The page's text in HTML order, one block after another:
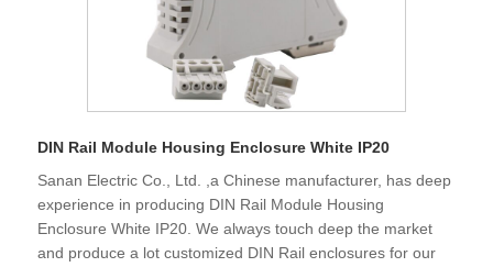
DIN Rail Module Housing Enclosure White IP20
Sanan Electric Co., Ltd. ,a Chinese manufacturer, has deep
experience in producing DIN Rail Module Housing
Enclosure White IP20. We always touch deep the market
and produce a lot customized DIN Rail enclosures for our